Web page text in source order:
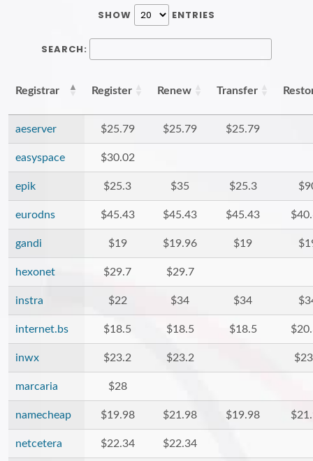
SHOW ENTRIES
SEARCH:
Registrar Register Renew Transfer
aeserver $25.79 $25.79 $25.79
easyspace $30.02
epik $25.3 $35 $25.3
eurodns $45.43 $45.43 $45.43
gandi $19 $19.96 $19
hexonet $29.7 $29.7
instra $22 $34 $34
internet.bs $18.5 $18.5 $18.5
inwx $23.2 $23.2
marcaria $28
namecheap $19.98 $21.98 $19.98
netcetera $22.34 $22.34